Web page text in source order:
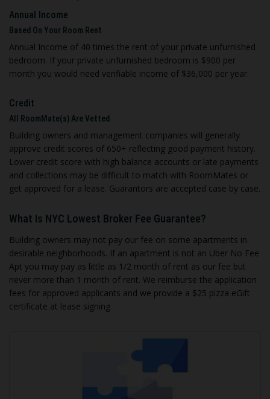
Annual Income
Based On Your Room Rent
Annual Income of 40 times the rent of your private unfurnished
bedroom. If your private unfurnished bedroom is $900 per
month you would need verifiable income of $36,000 per year.
Credit
All RoomMate(s) Are Vetted
Building owners and management companies will generally
approve credit scores of 650+ reflecting good payment history.
Lower credit score with high balance accounts or late payments
and collections may be difficult to match with RoomMates or
get approved for a lease. Guarantors are accepted case by case.
What Is NYC Lowest Broker Fee Guarantee?
Building owners may not pay our fee on some apartments in
desirable neighborhoods. If an apartment is not an Uber No Fee
Apt you may pay as little as 1/2 month of rent as our fee but
never more than 1 month of rent. We reimburse the application
fees for approved applicants and we provide a $25 pizza eGift
certificate at lease signing